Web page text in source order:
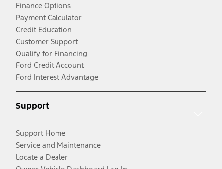
Finance Options
Payment Calculator
Credit Education
Customer Support
Qualify for Financing
Ford Credit Account
Ford Interest Advantage
Support
Support Home
Service and Maintenance
Locate a Dealer